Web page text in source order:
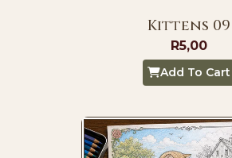
Kittens 09
R5,00
Add To Cart